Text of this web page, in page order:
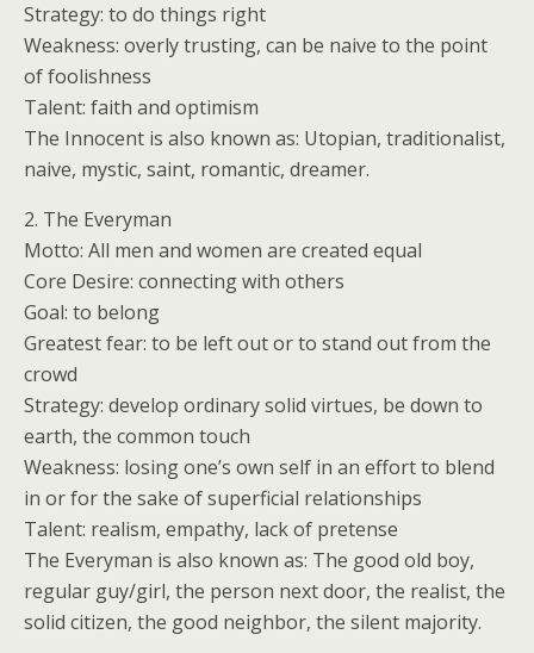
Strategy: to do things right
Weakness: overly trusting, can be naive to the point
of foolishness
Talent: faith and optimism
The Innocent is also known as: Utopian, traditionalist,
naive, mystic, saint, romantic, dreamer.
2. The Everyman
Motto: All men and women are created equal
Core Desire: connecting with others
Goal: to belong
Greatest fear: to be left out or to stand out from the
crowd
Strategy: develop ordinary solid virtues, be down to
earth, the common touch
Weakness: losing one’s own self in an effort to blend
in or for the sake of superficial relationships
Talent: realism, empathy, lack of pretense
The Everyman is also known as: The good old boy,
regular guy/girl, the person next door, the realist, the
solid citizen, the good neighbor, the silent majority.